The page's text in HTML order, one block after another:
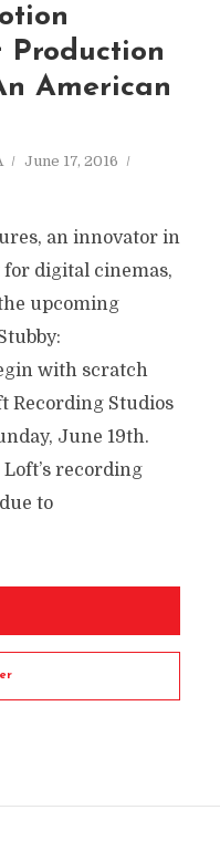
Production
American
June 17, 2016
an innovator in
digital cinemas,
upcoming
with scratch
Recording Studios
June 19th.
recording
to